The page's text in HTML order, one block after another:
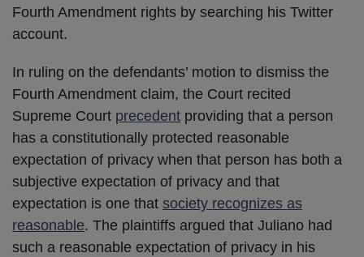
Fourth Amendment rights by searching his Twitter
account.
In ruling on the defendants’ motion to dismiss the
Fourth Amendment claim, the Court recited
Supreme Court precedent providing that a person
has a constitutionally protected reasonable
expectation of privacy when that person has both a
subjective expectation of privacy and that
expectation is one that society recognizes as
reasonable. The plaintiffs argued that Juliano had
such a reasonable expectation of privacy in his